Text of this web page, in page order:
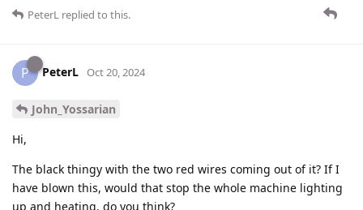
PeterL replied to this.
P PeterL Oct 20, 2024
John_Yossarian
Hi,
The black thingy with the two red wires coming out of it? If I
have blown this, would that stop the whole machine lighting
up and heating, do you think?